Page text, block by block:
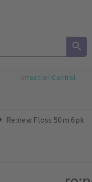
Infection Control
Re:new Floss 50m 6pk